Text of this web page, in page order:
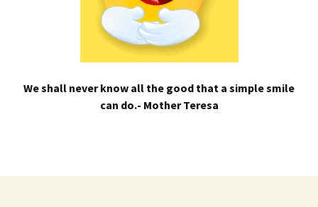
We shall never know all the good that a simple smile
can do.- Mother Teresa